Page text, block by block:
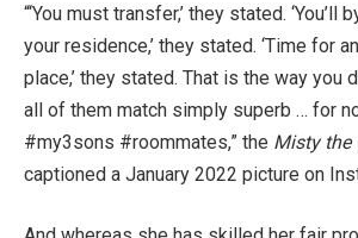
“‘You must transfer,’ they stated.
your residence,’ they stated. ‘Time for
place,’ they stated. That is the way you
all of them match simply superb … for
#my3sons #roommates,” the Misty the
captioned a January 2022 picture on